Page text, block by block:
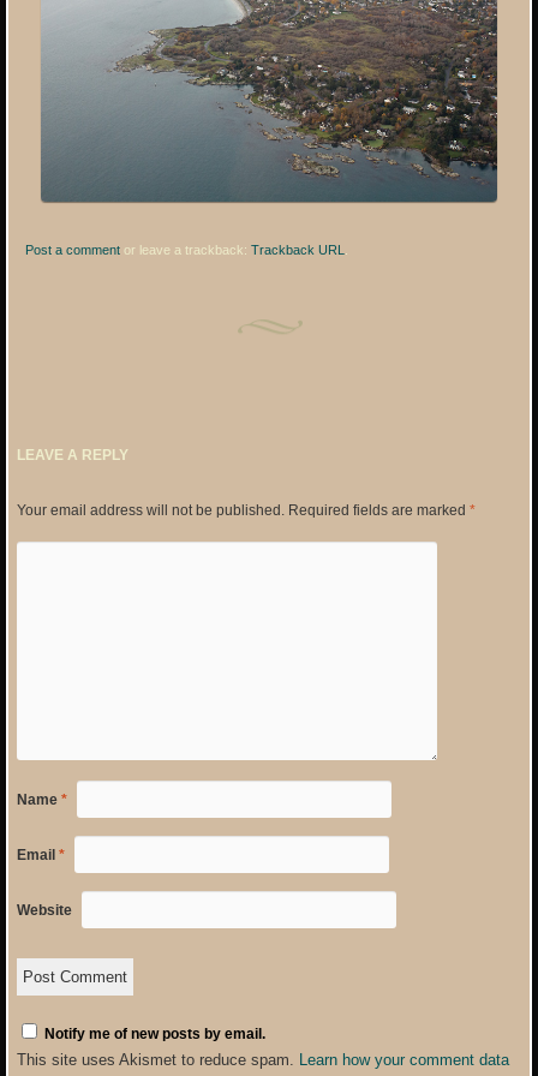
Post a comment or leave a trackback:Trackback URL
LEAVE A REPLY
Your email address will not be published. Required fields are marked *
Name *
Email *
Website
Notify me of new posts by email.
This site uses Akismet to reduce spam. Learn how your comment data